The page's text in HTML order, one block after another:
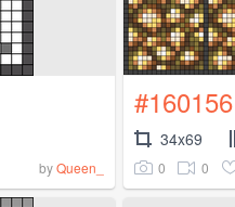
byQueen_
#160156
34x69
0 0